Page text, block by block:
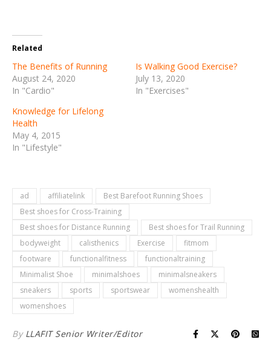
Related
The Benefits of Running
August 24, 2020
In "Cardio"
Is Walking Good Exercise?
July 13, 2020
In "Exercises"
Knowledge for Lifelong
Health
May 4, 2015
In "Lifestyle"
ad affiliatelink
Best Barefoot Running Shoes
Best shoes for Cross-Training
Best shoes for Distance Running
Best shoes for Trail Running
bodyweight
calisthenics Exercise
fitmom
footware
functionalfitness
functionaltraining
Minimalist Shoe
minimalshoes
minimalsneakers
sneakers
sports sportswear
womenshealth
womenshoes
By LLAFIT Senior Writer/Editor